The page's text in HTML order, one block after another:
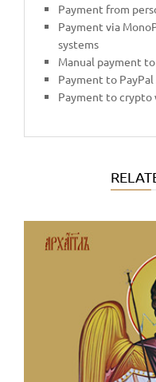
Payment from
Payment via
systems
Manual payment
Payment to
Payment to crypto